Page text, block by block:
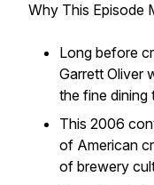
Why This Episode
Long before
Garrett Oliver
the fine dining
This 2006
of American
of brewery